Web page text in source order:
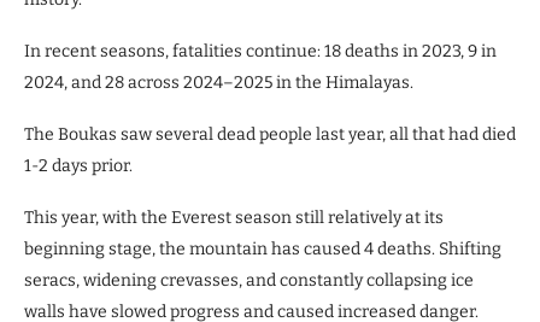
In recent seasons, fatalities continue: 18 deaths in 2023, 9 in
2024, and 28 across 2024–2025 in the Himalayas.
The Boukas saw several dead people last year, all that had died
1-2 days prior.
This year, with the Everest season still relatively at its
beginning stage, the mountain has caused 4 deaths. Shifting
seracs, widening crevasses, and constantly collapsing ice
walls have slowed progress and caused increased danger.